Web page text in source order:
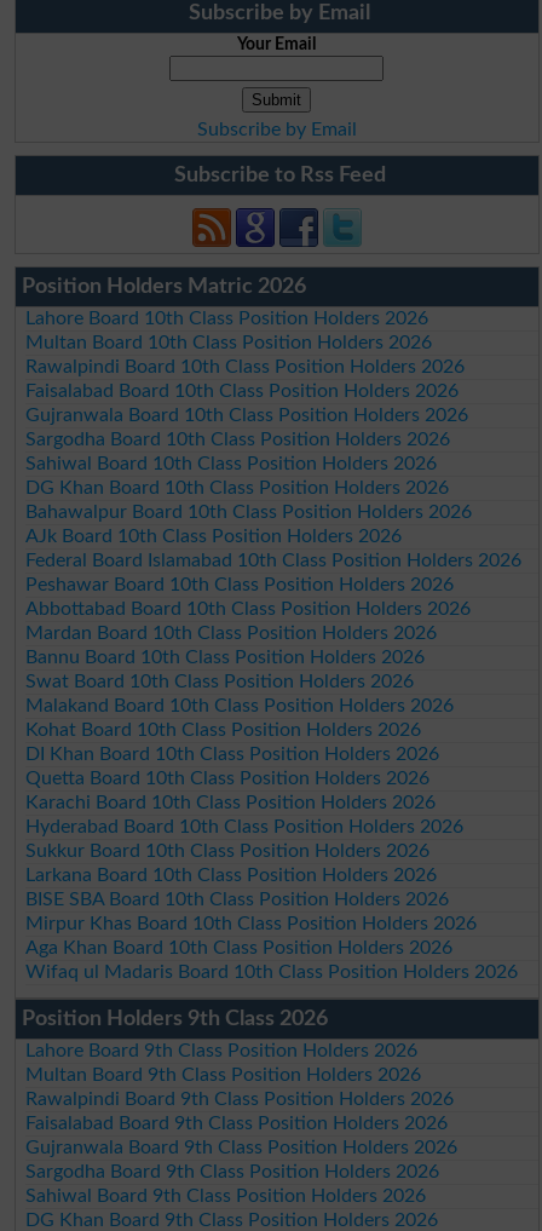
Subscribe by Email
Your Email
Subscribe by Email
Subscribe to Rss Feed
Position Holders Matric 2026
Lahore Board 10th Class Position Holders 2026
Multan Board 10th Class Position Holders 2026
Rawalpindi Board 10th Class Position Holders 2026
Faisalabad Board 10th Class Position Holders 2026
Gujranwala Board 10th Class Position Holders 2026
Sargodha Board 10th Class Position Holders 2026
Sahiwal Board 10th Class Position Holders 2026
DG Khan Board 10th Class Position Holders 2026
Bahawalpur Board 10th Class Position Holders 2026
AJk Board 10th Class Position Holders 2026
Federal Board Islamabad 10th Class Position Holders 2026
Peshawar Board 10th Class Position Holders 2026
Abbottabad Board 10th Class Position Holders 2026
Mardan Board 10th Class Position Holders 2026
Bannu Board 10th Class Position Holders 2026
Swat Board 10th Class Position Holders 2026
Malakand Board 10th Class Position Holders 2026
Kohat Board 10th Class Position Holders 2026
DI Khan Board 10th Class Position Holders 2026
Quetta Board 10th Class Position Holders 2026
Karachi Board 10th Class Position Holders 2026
Hyderabad Board 10th Class Position Holders 2026
Sukkur Board 10th Class Position Holders 2026
Larkana Board 10th Class Position Holders 2026
BISE SBA Board 10th Class Position Holders 2026
Mirpur Khas Board 10th Class Position Holders 2026
Aga Khan Board 10th Class Position Holders 2026
Wifaq ul Madaris Board 10th Class Position Holders 2026
Position Holders 9th Class 2026
Lahore Board 9th Class Position Holders 2026
Multan Board 9th Class Position Holders 2026
Rawalpindi Board 9th Class Position Holders 2026
Faisalabad Board 9th Class Position Holders 2026
Gujranwala Board 9th Class Position Holders 2026
Sargodha Board 9th Class Position Holders 2026
Sahiwal Board 9th Class Position Holders 2026
DG Khan Board 9th Class Position Holders 2026